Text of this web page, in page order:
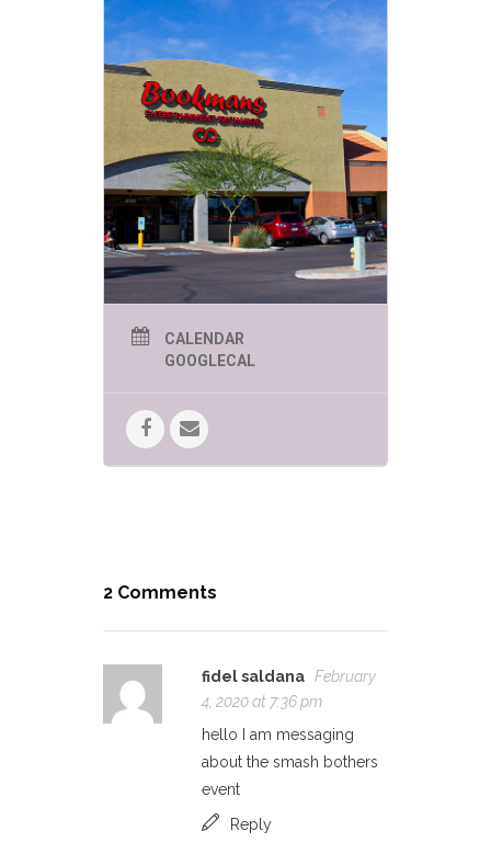
CALENDAR
GOOGLECAL
2 Comments
fidel saldana February
4, 2020 at 7:36 pm
hello I am messaging
about the smash bothers
event
Reply